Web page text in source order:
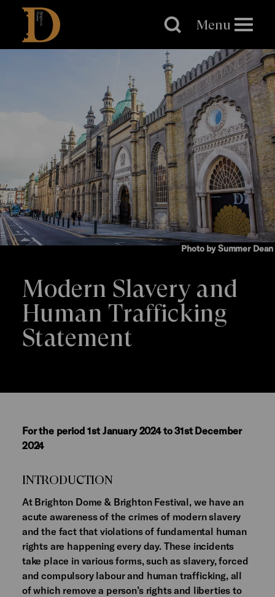
Brighton
Dome
Menu
Photo by Summer Dean
Modern Slavery and
Human Trafficking
Statement
For the period 1st January 2024 to 31st December
2024
INTRODUCTION
At Brighton Dome & Brighton Festival, we have an
acute awareness of the crimes of modern slavery
and the fact that violations of fundamental human
rights are happening every day. These incidents
take place in various forms, such as slavery, forced
and compulsory labour and human trafficking, all
of which remove a person’s rights and liberties to